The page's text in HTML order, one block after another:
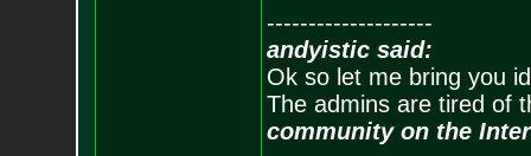
--------------------
andyistic said:
Ok so let me bring you
The admins are tired of
community on the